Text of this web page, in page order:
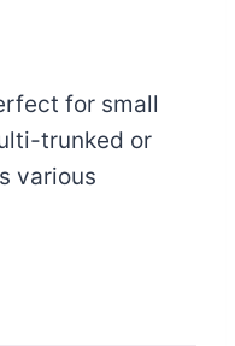
for small
trunked or
various